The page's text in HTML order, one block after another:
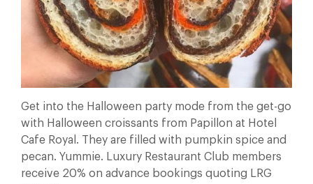
Get into the Halloween party mode from the get-go
with Halloween croissants from Papillon at Hotel
Cafe Royal. They are filled with pumpkin spice and
pecan. Yummie. Luxury Restaurant Club members
receive 20% on advance bookings quoting LRG